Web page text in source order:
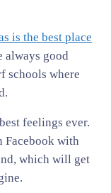
is the best place
always good
schools where
feelings ever.
Facebook with
which will get